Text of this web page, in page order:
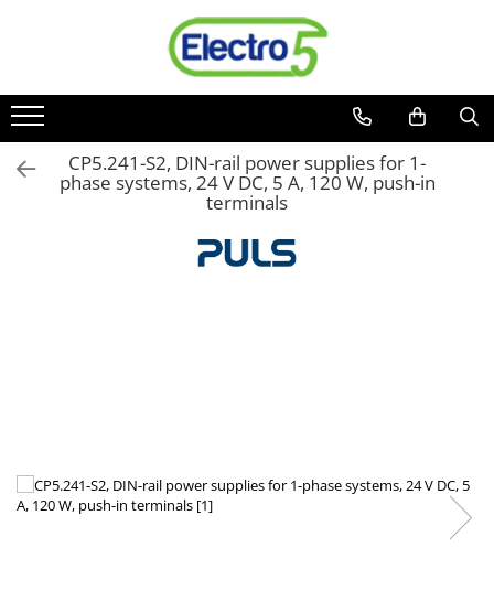
Sisteme de automatizare si control
Automate programabile
Seria DVP-Slim PLC-CPU
Touch Panel / HMI
Inregistratoare
CP5.241-S2, DIN-rail power supplies for 1-
phase systems, 24 V DC, 5 A, 120 W, push-in
terminals